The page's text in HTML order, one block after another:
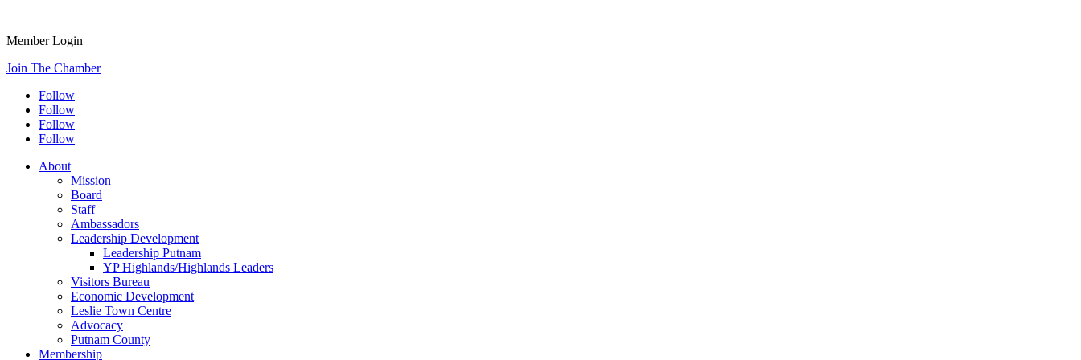
Member Login
Join The Chamber
Follow
Follow
Follow
Follow
About
Mission
Board
Staff
Ambassadors
Leadership Development
Leadership Putnam
YP Highlands/Highlands Leaders
Visitors Bureau
Economic Development
Leslie Town Centre
Advocacy
Putnam County
Membership